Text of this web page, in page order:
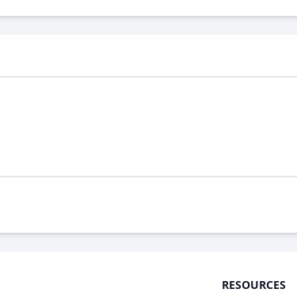
RESOURCES